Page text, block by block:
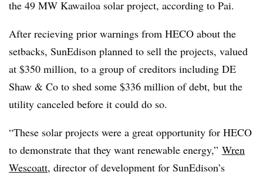
the 49 MW Kawailoa solar project, according to Pai.
After recieving prior warnings from HECO about the
setbacks, SunEdison planned to sell the projects, valued
at $350 million, to a group of creditors including DE
Shaw & Co to shed some $336 million of debt, but the
utility canceled before it could do so.
“These solar projects were a great opportunity for HECO
to demonstrate that they want renewable energy,” Wren
Wescoatt, director of development for SunEdison’s